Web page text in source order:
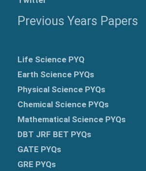
Previous Years Papers
Life Science PYQ
Earth Science PYQs
Physical Science PYQs
Chemical Science PYQs
Mathematical Science PYQs
DBT JRF BET PYQs
GATE PYQs
GRE PYQs